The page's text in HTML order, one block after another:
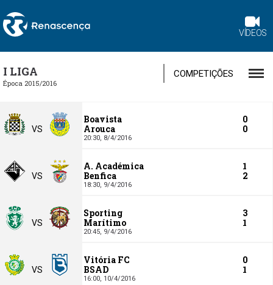
VÍDEOS
I LIGA
Época 2015/2016
COMPETIÇÕES
VS
Boavista
0
Arouca
0
20:30, 8/4/2016
VS
A. Académica
1
Benfica
2
18:30, 9/4/2016
VS
Sporting
3
Marítimo
1
20:45, 9/4/2016
VS
Vitória FC
0
BSAD
1
16:00, 10/4/2016